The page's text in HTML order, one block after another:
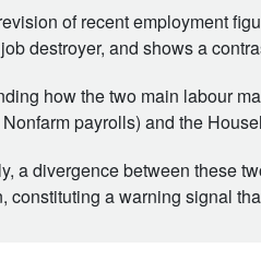
of recent employment
destroyer, and shows a
how the two main labour
payrolls) and the
a divergence between these
constituting a warning signal